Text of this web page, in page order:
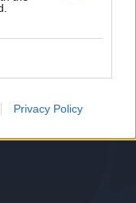
Privacy Policy